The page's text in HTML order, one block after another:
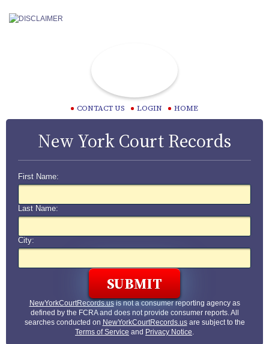
CONTACT US LOGIN HOME
New York Court Records
First Name:
Last Name:
City:
NewYorkCourtRecords.usis not a consumer reporting agency as
defined by the FCRA and does not provide consumer reports. All
searches conducted on NewYorkCourtRecords.usare subject to the
Terms of Service and Privacy Notice.